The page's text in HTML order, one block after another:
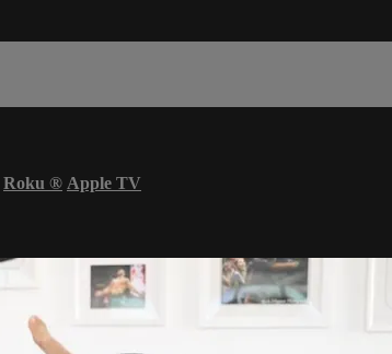
Roku ® Apple TV